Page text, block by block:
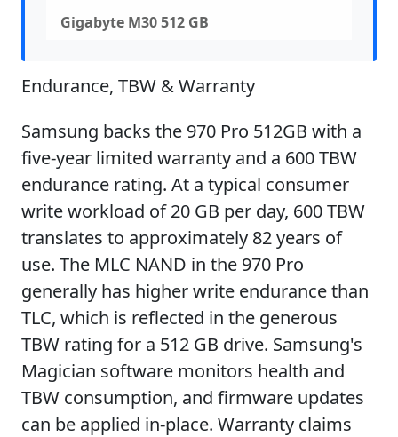
Gigabyte M30 512 GB
Endurance, TBW & Warranty
Samsung backs the 970 Pro 512GB with a
five-year limited warranty and a 600 TBW
endurance rating. At a typical consumer
write workload of 20 GB per day, 600 TBW
translates to approximately 82 years of
use. The MLC NAND in the 970 Pro
generally has higher write endurance than
TLC, which is reflected in the generous
TBW rating for a 512 GB drive. Samsung's
Magician software monitors health and
TBW consumption, and firmware updates
can be applied in-place. Warranty claims